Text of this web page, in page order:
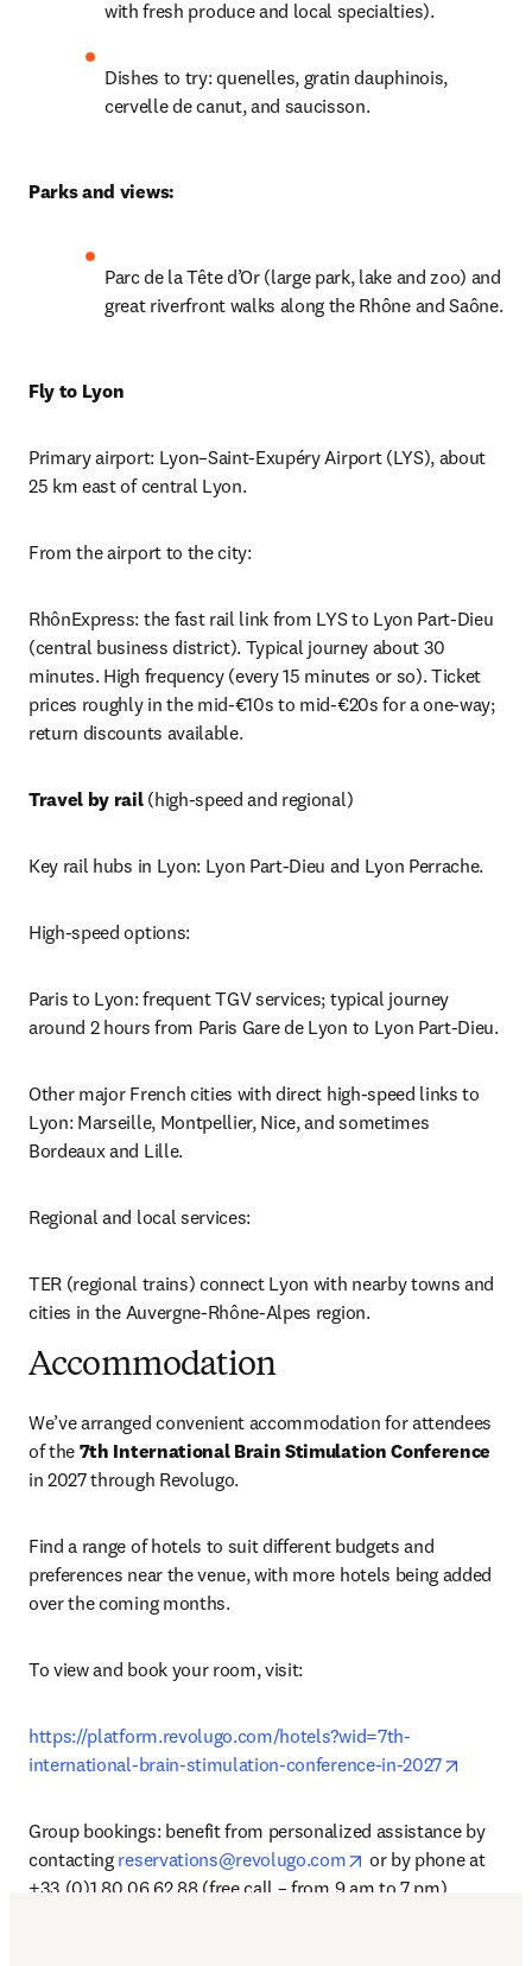
with fresh produce and local specialties).
Dishes to try: quenelles, gratin dauphinois,
cervelle de canut, and saucisson.
Parks and views:
Parc de la Tête d’Or (large park, lake and zoo) and
great riverfront walks along the Rhône and Saône.
Fly to Lyon
Primary airport: Lyon–Saint-Exupéry Airport (LYS), about
25 km east of central Lyon.
From the airport to the city:
RhônExpress: the fast rail link from LYS to Lyon Part-Dieu
(central business district). Typical journey about 30
minutes. High frequency (every 15 minutes or so). Ticket
prices roughly in the mid-€10s to mid-€20s for a one-way;
return discounts available.
Travel by rail (high-speed and regional)
Key rail hubs in Lyon: Lyon Part-Dieu and Lyon Perrache.
High-speed options:
Paris to Lyon: frequent TGV services; typical journey
around 2 hours from Paris Gare de Lyon to Lyon Part-Dieu.
Other major French cities with direct high-speed links to
Lyon: Marseille, Montpellier, Nice, and sometimes
Bordeaux and Lille.
Regional and local services:
TER (regional trains) connect Lyon with nearby towns and
cities in the Auvergne-Rhône-Alpes region.
Accommodation
We’ve arranged convenient accommodation for attendees
of the 7th International Brain Stimulation Conference
in 2027 through Revolugo.
Find a range of hotels to suit different budgets and
preferences near the venue, with more hotels being added
over the coming months.
To view and book your room, visit:
https://platform.revolugo.com/hotels?wid=7th-
international-brain-stimulation-conference-in-2027
Group bookings: benefit from personalized assistance by
contacting reservations@revolugo.com opens in new tab/
or by phone at
+33 (0)1 80 06 62 88 (free call – from 9 am to 7 pm).